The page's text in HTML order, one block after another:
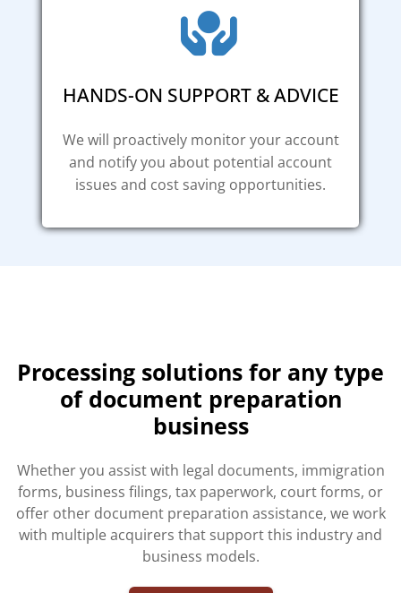
HANDS-ON SUPPORT & ADVICE
We will proactively monitor your account
and notify you about potential account
issues and cost saving opportunities.
Processing solutions for any type
of document preparation
business
Whether you assist with legal documents, immigration
forms, business filings, tax paperwork, court forms, or
offer other document preparation assistance, we work
with multiple acquirers that support this industry and
business models.